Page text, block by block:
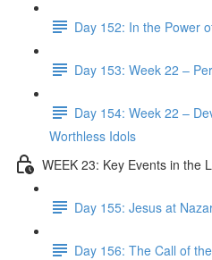
Day 152: In the Power
Day 153: Week 22 –
Day 154: Week 22 –
Worthless Idols
WEEK 23: Key Events in the
Day 155: Jesus at
Day 156: The Call of